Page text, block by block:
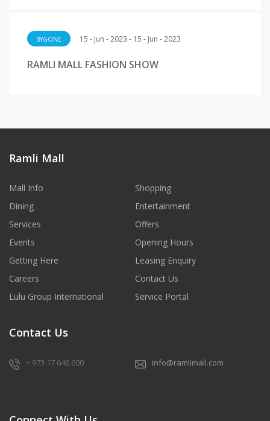
BYGONE 15 - Jun - 2023 - 15 - Jun - 2023
RAMLI MALL FASHION SHOW
Ramli Mall
Mall Info
Shopping
Dining
Entertainment
Services
Offers
Events
Opening Hours
Getting Here
Leasing Enquiry
Careers
Contact Us
Lulu Group International
Service Portal
Contact Us
+ 973 17 646 600 info@ramlimall.com